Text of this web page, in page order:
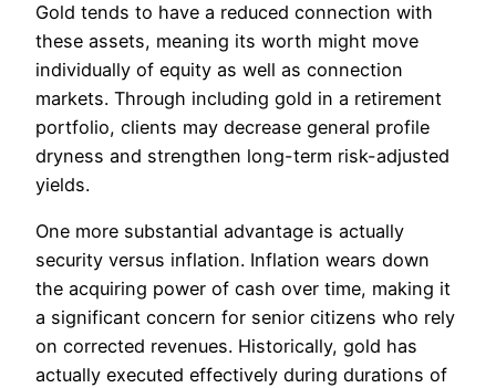
Gold tends to have a reduced connection with
these assets, meaning its worth might move
individually of equity as well as connection
markets. Through including gold in a retirement
portfolio, clients may decrease general profile
dryness and strengthen long-term risk-adjusted
yields.
One more substantial advantage is actually
security versus inflation. Inflation wears down
the acquiring power of cash over time, making it
a significant concern for senior citizens who rely
on corrected revenues. Historically, gold has
actually executed effectively during durations of